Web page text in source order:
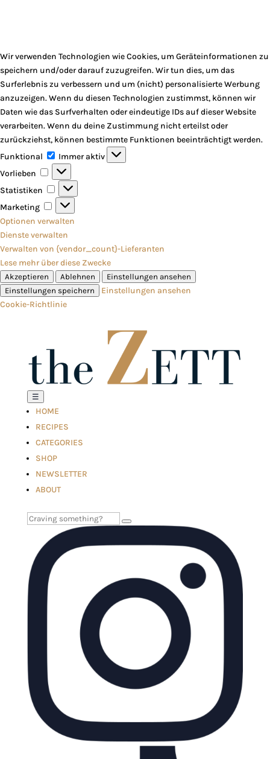
Wir verwenden Technologien wie Cookies, um Geräteinformationen zu
speichern und/oder darauf zuzugreifen. Wir tun dies, um das
Surferlebnis zu verbessern und um (nicht) personalisierte Werbung
anzuzeigen. Wenn du diesen Technologien zustimmst, können wir
Daten wie das Surfverhalten oder eindeutige IDs auf dieser Website
verarbeiten. Wenn du deine Zustimmung nicht erteilst oder
zurückziehst, können bestimmte Funktionen beeinträchtigt werden.
Funktional
Funktional
Immer aktiv
Vorlieben
Vorlieben
Statistiken
Statistiken
Marketing
Marketing
Optionen verwalten
Dienste verwalten
Verwalten von {vendor_count}-Lieferanten
Lese mehr über diese Zwecke
Akzeptieren Ablehnen
Einstellungen ansehen
Einstellungen speichern
Einstellungen ansehen
Cookie-Richtlinie
☰
HOME
RECIPES
CATEGORIES
SHOP
NEWSLETTER
ABOUT